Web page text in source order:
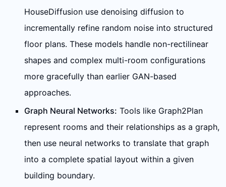
HouseDiffusion use denoising diffusion to
incrementally refine random noise into structured
floor plans. These models handle non-rectilinear
shapes and complex multi-room configurations
more gracefully than earlier GAN-based
approaches.
Graph Neural Networks: Tools like Graph2Plan
represent rooms and their relationships as a graph,
then use neural networks to translate that graph
into a complete spatial layout within a given
building boundary.